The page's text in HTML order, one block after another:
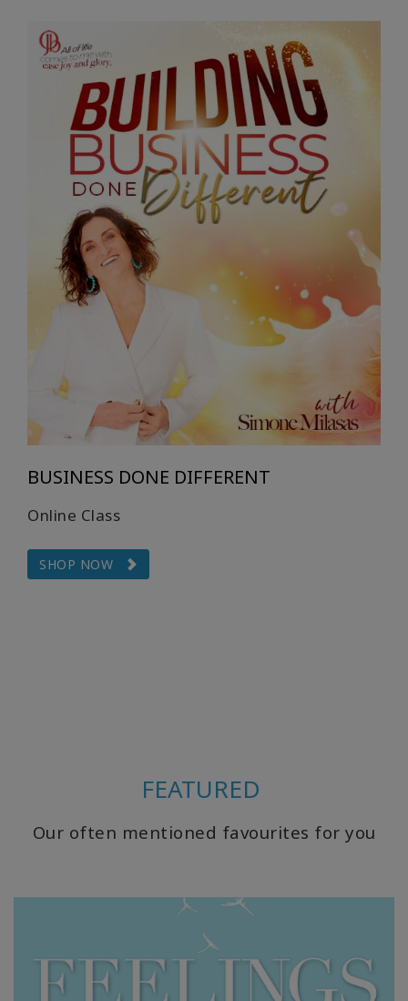
BUSINESS DONE DIFFERENT
Online Class
SHOP NOW
FEATURED
Our often mentioned favourites for you